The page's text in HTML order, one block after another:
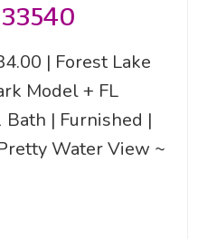
| Forest Lake
Model + FL
Bath | Furnished |
Water View ~